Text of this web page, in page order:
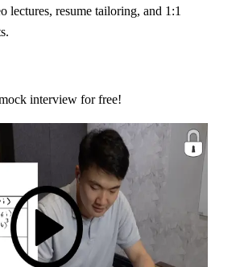
lectures, resume tailoring, and 1:1
interview for free!